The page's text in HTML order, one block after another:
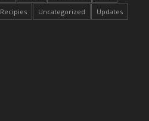
Recipies Uncategorized Updates